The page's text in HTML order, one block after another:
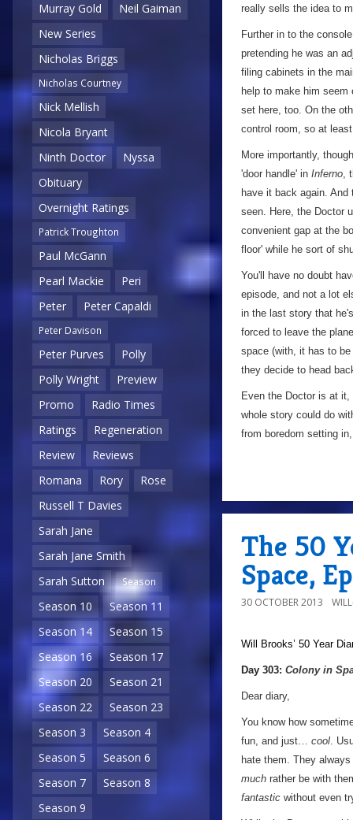
Murray Gold
Neil Gaiman
New Series
Nicholas Briggs
Nicholas Courtney
Nick Mellish
Nicola Bryant
Ninth Doctor
Nyssa
Obituary
Overnight Ratings
Patrick Troughton
Paul McGann
Pearl Mackie
Peri
Peter
Peter Capaldi
Peter Davison
Peter Purves
Polly
Polly Wright
Preview
Promo
Radio Times
Ratings
Regeneration
Review
Reviews
Romana
Rory
Rose
Russell T Davies
Sarah Jane
Sarah Jane Smith
Sarah Sutton
Season
Season 10
Season 11
Season 14
Season 15
Season 16
Season 17
Season 20
Season 21
Season 22
Season 23
Season 3
Season 4
Season 5
Season 6
Season 7
Season 8
Season 9
really sells the idea to
Further in to the
pretending he was an
filing cabinets in the
help to make him
set here, too. On the
control room, so at
More importantly,
'door handle' in Inferno,
have it back again.
seen. Here, the Doctor
convenient gap at the
floor' while he sort of
You'll have no doubt
episode, and not a lot
in the last story that
forced to leave the
space (with, it has to
they decide to head
Even the Doctor is at
whole story could do
from boredom setting
The 50
Space,
30 OCTOBER 2013
Will Brooks’ 50 Year
Day 303: Colony in
Dear diary,
You know how
fun, and just… cool.
hate them. They
much rather be with
fantastic without even